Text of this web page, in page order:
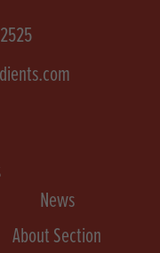
News
About Section